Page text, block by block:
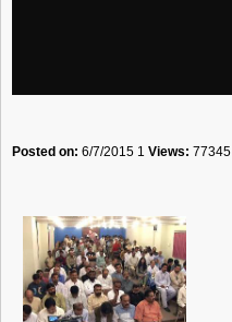
Posted on: 6/7/2015 1 Views: 77345